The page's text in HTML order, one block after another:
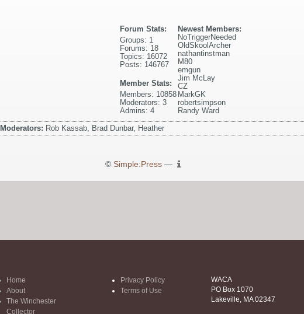
Newest Members:
NoTriggerNeeded
OldSkoolArcher
nathantinstman
M80
emgun
Jim McLay
CZ
MarkGK
robertsimpson
Randy Ward
Forum Stats:
Groups: 1
Forums: 18
Topics: 16072
Posts: 146767
Member Stats:
Members: 10858
Moderators: 3
Admins: 4
Moderators: Rob Kassab, Brad Dunbar, Heather
© Simple:Press—
Home
About
The Winchester
Collector
Privacy Policy
Terms of Use
WACA
PO Box 1070
Lakeville, MA 02347